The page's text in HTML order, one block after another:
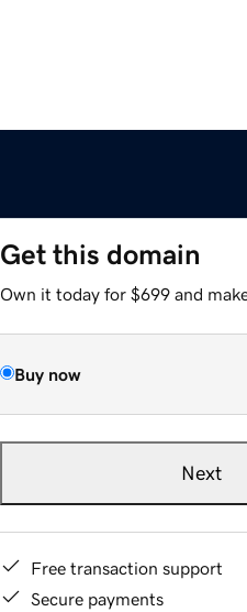
Get this domain
Own it today for $699 and
Buy now
Next
Free transaction support
Secure payments